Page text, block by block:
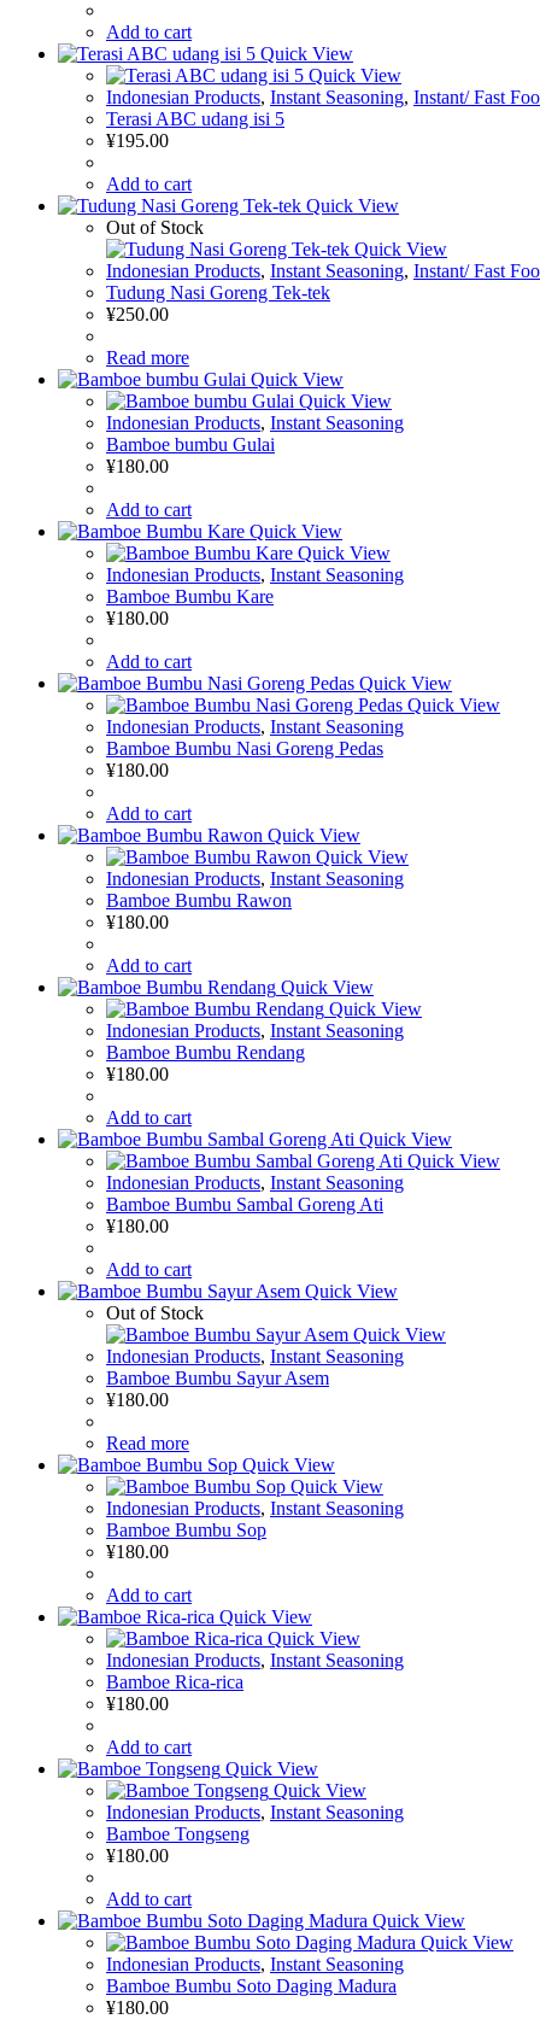
Add to cart
Quick View
Quick View
Indonesian Products, Instant Seasoning, Instant/ Fast
Terasi ABC udang isi 5
¥195.00
Add to cart
Quick View
Out of Stock
Quick View
Indonesian Products, Instant Seasoning, Instant/ Fast
Tudung Nasi Goreng Tek-tek
¥250.00
Read more
Quick View
Quick View
Indonesian Products, Instant Seasoning
Bamboe bumbu Gulai
¥180.00
Add to cart
Quick View
Quick View
Indonesian Products, Instant Seasoning
Bamboe Bumbu Kare
¥180.00
Add to cart
Quick View
Quick View
Indonesian Products, Instant Seasoning
Bamboe Bumbu Nasi Goreng Pedas
¥180.00
Add to cart
Quick View
Quick View
Indonesian Products, Instant Seasoning
Bamboe Bumbu Rawon
¥180.00
Add to cart
Quick View
Quick View
Indonesian Products, Instant Seasoning
Bamboe Bumbu Rendang
¥180.00
Add to cart
Quick View
Quick View
Indonesian Products, Instant Seasoning
Bamboe Bumbu Sambal Goreng Ati
¥180.00
Add to cart
Quick View
Out of Stock
Quick View
Indonesian Products, Instant Seasoning
Bamboe Bumbu Sayur Asem
¥180.00
Read more
Quick View
Quick View
Indonesian Products, Instant Seasoning
Bamboe Bumbu Sop
¥180.00
Add to cart
Quick View
Quick View
Indonesian Products, Instant Seasoning
Bamboe Rica-rica
¥180.00
Add to cart
Quick View
Quick View
Indonesian Products, Instant Seasoning
Bamboe Tongseng
¥180.00
Add to cart
Quick View
Quick View
Indonesian Products, Instant Seasoning
Bamboe Bumbu Soto Daging Madura
¥180.00